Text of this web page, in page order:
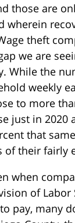
those are
wherein
theft
we are
While the
weekly
to more
just in 2020
that
of their fairly
when
of Labor
pay, many